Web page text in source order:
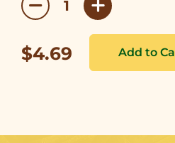
$4.69